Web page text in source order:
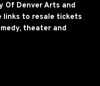
Of Denver Arts and
links to resale tickets
theater and